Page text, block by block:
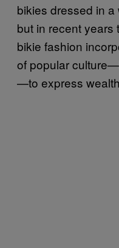
bikies dressed in
but in recent years
bikie fashion
of popular
—to express